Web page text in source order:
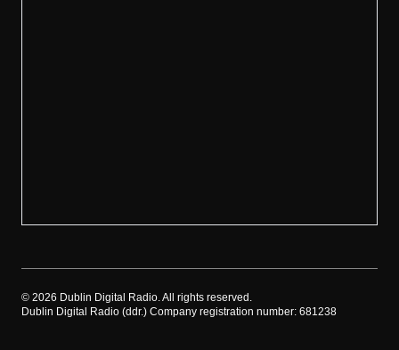
© 2026 Dublin Digital Radio. All rights reserved.
Dublin Digital Radio (ddr.) Company registration number: 681238